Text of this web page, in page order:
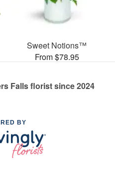
Sweet Notions™
From $78.95
Falls florist since 2024
BY